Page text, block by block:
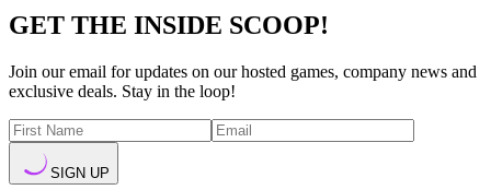
GET THE INSIDE SCOOP!
Join our email for updates on our hosted games, company news and
exclusive deals. Stay in the loop!
SIGN UP